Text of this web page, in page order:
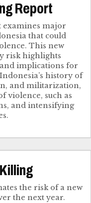
Report
examines major
that could
This new
risk highlights
implications for
history of
and militarization,
violence, such as
and intensifying
the risk of a new
the next year.